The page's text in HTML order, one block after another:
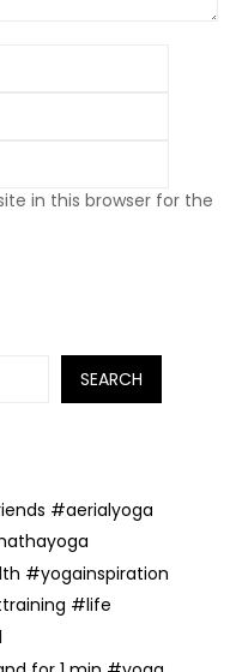
in this browser for the
SEARCH
#aerialyoga
#yogainspiration
#life